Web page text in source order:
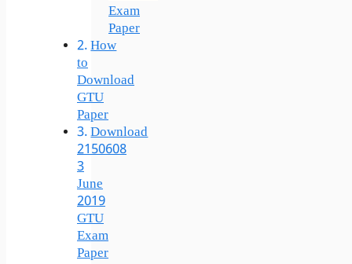
Exam
Paper
How
to
Download
GTU
Paper
Download
2150608
3
June
2019
GTU
Exam
Paper